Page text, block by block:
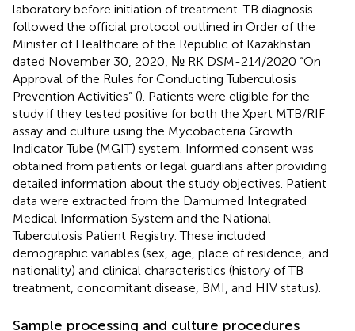
laboratory before initiation of treatment. TB diagnosis
followed the official protocol outlined in Order of the
Minister of Healthcare of the Republic of Kazakhstan
dated November 30, 2020, № RK DSM-214/2020 “On
Approval of the Rules for Conducting Tuberculosis
Prevention Activities” (). Patients were eligible for the
study if they tested positive for both the Xpert MTB/RIF
assay and culture using the Mycobacteria Growth
Indicator Tube (MGIT) system. Informed consent was
obtained from patients or legal guardians after providing
detailed information about the study objectives. Patient
data were extracted from the Damumed Integrated
Medical Information System and the National
Tuberculosis Patient Registry. These included
demographic variables (sex, age, place of residence, and
nationality) and clinical characteristics (history of TB
treatment, concomitant disease, BMI, and HIV status).
Sample processing and culture procedures